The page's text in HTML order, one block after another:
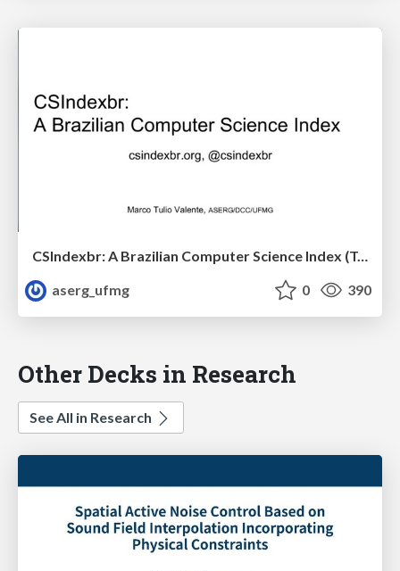
CSIndexbr: A Brazilian Computer Science Index (Talk at CIn/UFPE)
aserg_ufmg
0 390
Other Decks in Research
See All in Research